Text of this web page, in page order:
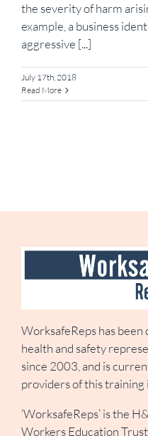
the severity of harm
example, a business
aggressive [...]
July 17th, 2018
Read More
WorksafeReps has been
health and safety
since 2003, and is
providers of this training
‘WorksafeReps’ is the
Workers Education Trust